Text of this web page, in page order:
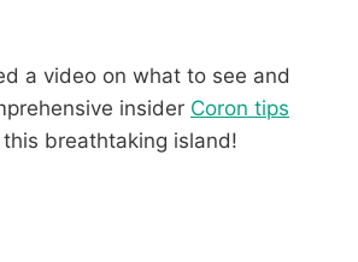
a video on what to see and
insider Coron tips
breathtaking island!